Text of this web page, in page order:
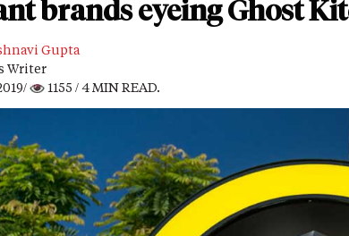
brands eyeing Ghost
Gupta
Writer
1155 / 4 MIN READ.